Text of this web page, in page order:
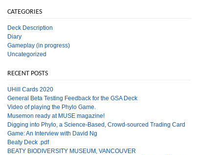
CATEGORIES
Deck Description
Diary
Gameplay (in progress)
Uncategorized
RECENT POSTS
UHill Cards 2020
General Beta Testing Feedback for the GSA Deck
Video of playing the Phylo Game.
Musemon ready at MUSE magazine!
Digging into Phylo, a Science-Based, Crowd-sourced Trading Card
Game: An Interview with David Ng
Beaty Deck .pdf
BEATY BIODIVERSITY MUSEUM, VANCOUVER